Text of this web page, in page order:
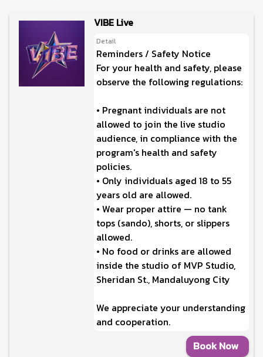
VIBE Live
Detail
Reminders / Safety Notice
For your health and safety, please
observe the following regulations:
• Pregnant individuals are not
allowed to join the live studio
audience, in compliance with the
program's health and safety
policies.
• Only individuals aged 18 to 55
years old are allowed.
• Wear proper attire — no tank
tops (sando), shorts, or slippers
allowed.
• No food or drinks are allowed
inside the studio of MVP Studio,
Sheridan St., Mandaluyong City
We appreciate your understanding
and cooperation.
Book Now